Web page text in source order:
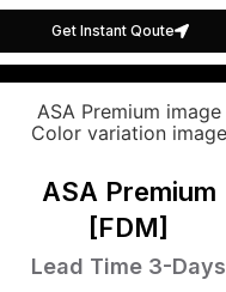
Get Instant Qoute
ASA Premium
[FDM]
Lead Time 3-Days